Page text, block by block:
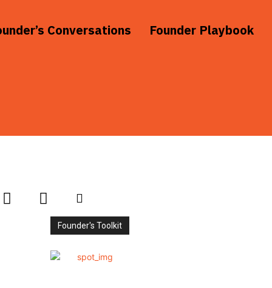
Conversations Founder Playbook
Founder's Toolkit